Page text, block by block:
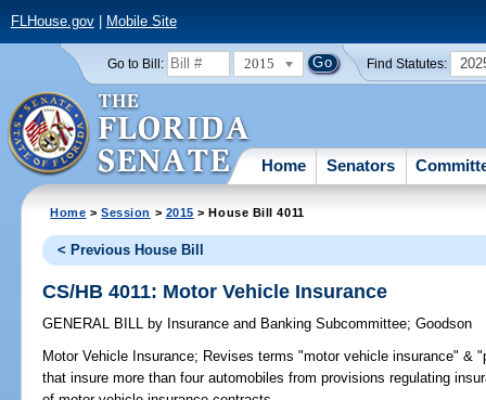
FLHouse.gov| Mobile Site
Go to Bill: 2015 Find Statutes:
Home Senators
Home >Session > 2015 > House Bill 4011
< Previous House Bill
CS/HB 4011: Motor Vehicle Insurance
GENERAL BILL by Insurance and Banking Subcommittee;Goodson
Motor Vehicle Insurance; Revises terms "motor vehicle insurance" &
that insure more than four automobiles from provisions regulating